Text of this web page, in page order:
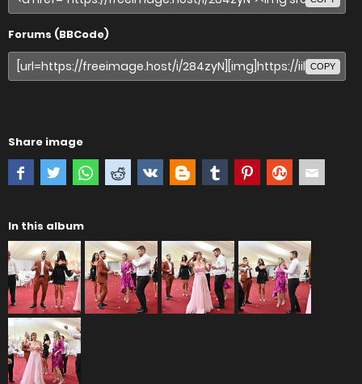
Forums (BBCode)
COPY
Share image
In this album